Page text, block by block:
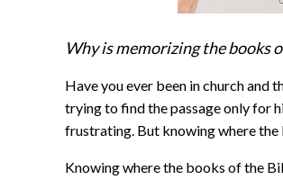
Why is memorizing the books
Have you ever been in church and
trying to find the passage only for
frustrating. But knowing where the
Knowing where the books of the